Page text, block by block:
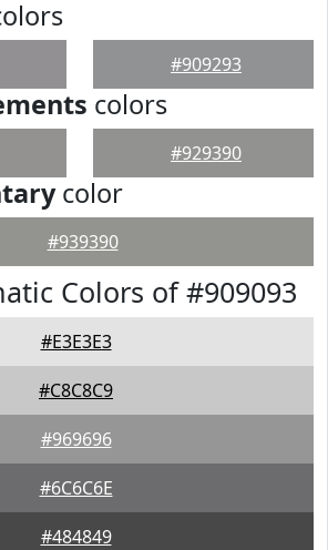
#909293
colors
#929390
color
#939390
Colors of #909093
#E3E3E3
#C8C8C9
#969696
#6C6C6E
#484849